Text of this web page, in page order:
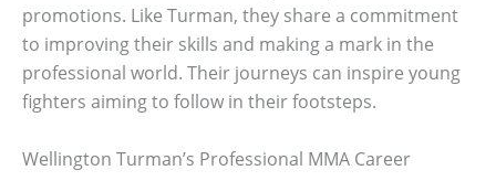
promotions. Like Turman, they share a commitment
to improving their skills and making a mark in the
professional world. Their journeys can inspire young
fighters aiming to follow in their footsteps.
Wellington Turman’s Professional MMA Career